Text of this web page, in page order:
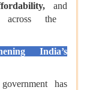
and
the
India’s
has